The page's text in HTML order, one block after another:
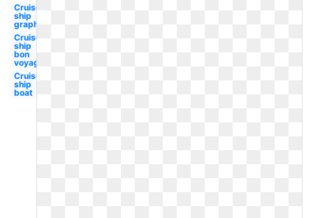
Cruise
ship
graphic
Cruise
ship
bon
voyage
Cruise
ship
boat